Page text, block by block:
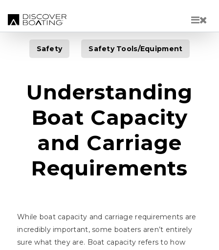
Safety Safety Tools/Equipment
Understanding
Boat Capacity
and Carriage
Requirements
While boat capacity and carriage requirements are
incredibly important, some boaters aren’t entirely
sure what they are. Boat capacity refers to how